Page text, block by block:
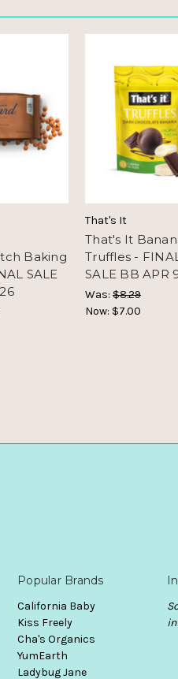
Baking
SALE
That's It
That's It
Truffles -
SALE BB APR
Was: $8.29
Now: $7.00
Popular Brands
California Baby
Kiss Freely
Cha's Organics
YumEarth
Ladybug Jane